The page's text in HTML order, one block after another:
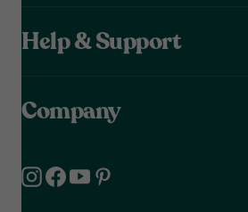
Help & Support
Company